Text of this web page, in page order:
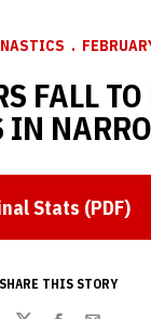
FALL
IN
Opens in a
Stats (PDF)
SHARE THIS STORY